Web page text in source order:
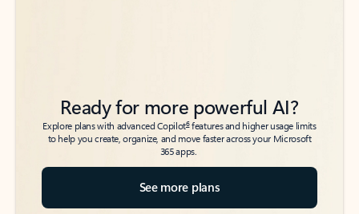
Ready for more powerful AI?
Explore plans with advanced Copilot6features and higher usage limits
to help you create, organize, and move faster across your Microsoft
365 apps.
See more plans